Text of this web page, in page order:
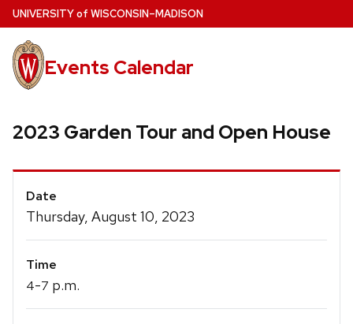
Skip
to
main
content
UNIVERSITYof WISCONSIN–MADISON
Events Calendar
2023 Garden Tour and Open House
Event
Details
Date
Thursday, August 10, 2023
Time
4-7 p.m.